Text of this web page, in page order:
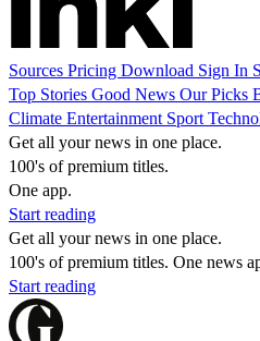
Sources Pricing Download Sign In
Top Stories Good News Our Picks
Climate Entertainment Sport
Get all your news in one place.
100's of premium titles.
One app.
Start reading
Get all your news in one place.
100's of premium titles. One news
Start reading